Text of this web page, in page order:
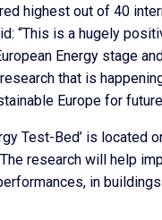
highest out of 40
“This is a hugely
Energy stage
that is
Europe for
Test-Bed’ is located
research will help
in